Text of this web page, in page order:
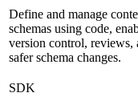
Define and manage
schemas using code,
version control, reviews,
safer schema changes.
SDK